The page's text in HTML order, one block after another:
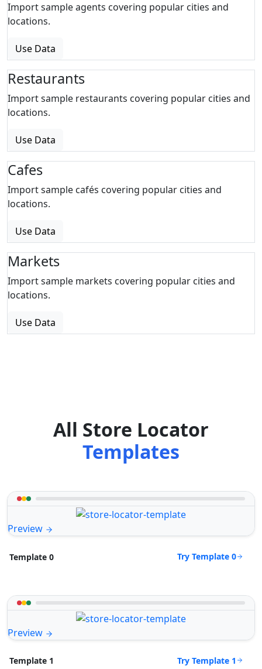
Import sample agents covering popular cities and
locations.
Use Data
Restaurants
Import sample restaurants covering popular cities and
locations.
Use Data
Cafes
Import sample cafés covering popular cities and
locations.
Use Data
Markets
Import sample markets covering popular cities and
locations.
Use Data
All Store Locator
Templates
Preview
Template 0 Try Template 0
Preview
Template 1 Try Template 1